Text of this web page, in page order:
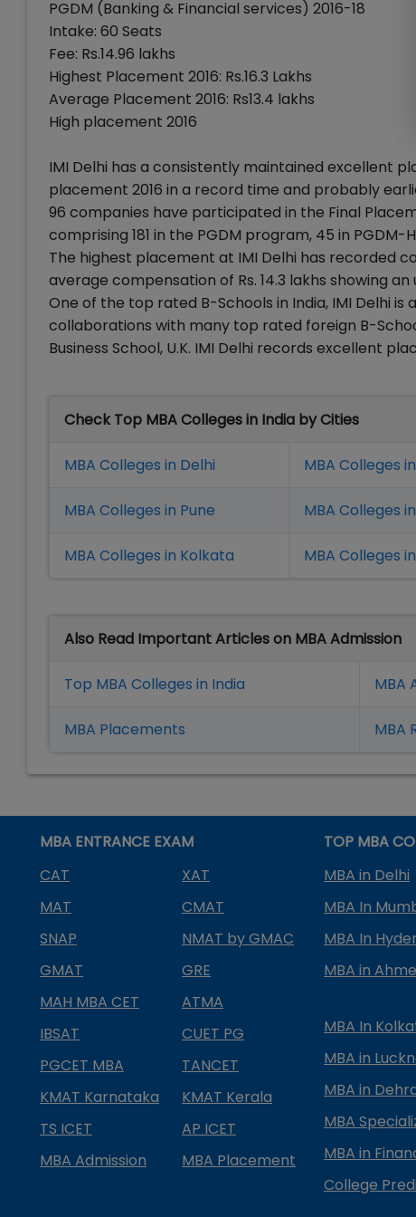
PGDM (Banking & Financial services) 2016-18
Intake: 60 Seats
Fee: Rs.14.96 lakhs
Highest Placement 2016: Rs.16.3 Lakhs
Average Placement 2016: Rs13.4 lakhs
High placement 2016
IMI Delhi has a consistently maintained excellent
placement 2016 in a record time and probably
96 companies have participated in the Final
comprising 181 in the PGDM program, 45 in
The highest placement at IMI Delhi has recorded
average compensation of Rs. 14.3 lakhs showing
One of the top rated B-Schools in India, IMI Delhi
collaborations with many top rated foreign B-
Business School, U.K. IMI Delhi records excellent
Check Top MBA Colleges in India by Cities
MBA Colleges in Delhi MBA Colleges
MBA Colleges in Pune MBA Colleges
MBA Colleges in Kolkata MBA Colleges
Also Read Important Articles on MBA Admission
Top MBA Colleges in India MBA
MBA Placements MBA
MBA ENTRANCE EXAM
CAT
XAT
MAT
CMAT
SNAP
NMAT by GMAC
GMAT
GRE
MAH MBA CET
ATMA
IBSAT
CUET PG
PGCET MBA
TANCET
KMAT Karnataka
KMAT Kerala
TS ICET
AP ICET
MBA Admission
MBA Placement
TOP MBA
MBA in Delhi
MBA In
MBA In
MBA in
MBA In
MBA in
MBA in
MBA
MBA in
College